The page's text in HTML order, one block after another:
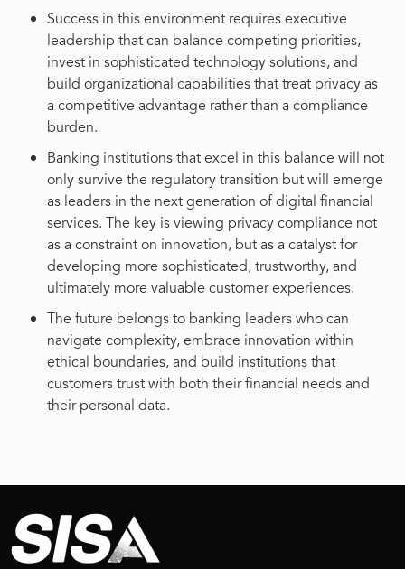
Success in this environment requires executive
leadership that can balance competing priorities,
invest in sophisticated technology solutions, and
build organizational capabilities that treat privacy as
a competitive advantage rather than a compliance
burden.
Banking institutions that excel in this balance will not
only survive the regulatory transition but will emerge
as leaders in the next generation of digital financial
services. The key is viewing privacy compliance not
as a constraint on innovation, but as a catalyst for
developing more sophisticated, trustworthy, and
ultimately more valuable customer experiences.
The future belongs to banking leaders who can
navigate complexity, embrace innovation within
ethical boundaries, and build institutions that
customers trust with both their financial needs and
their personal data.